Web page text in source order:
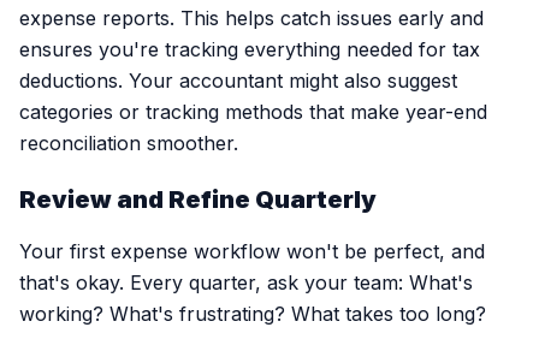
expense reports. This helps catch issues early and
ensures you're tracking everything needed for tax
deductions. Your accountant might also suggest
categories or tracking methods that make year-end
reconciliation smoother.
Review and Refine Quarterly
Your first expense workflow won't be perfect, and
that's okay. Every quarter, ask your team: What's
working? What's frustrating? What takes too long?